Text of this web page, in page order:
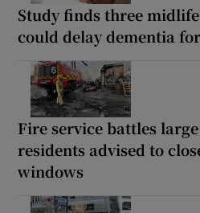
Study finds three
could delay dementia
Fire service battles
residents advised to
windows